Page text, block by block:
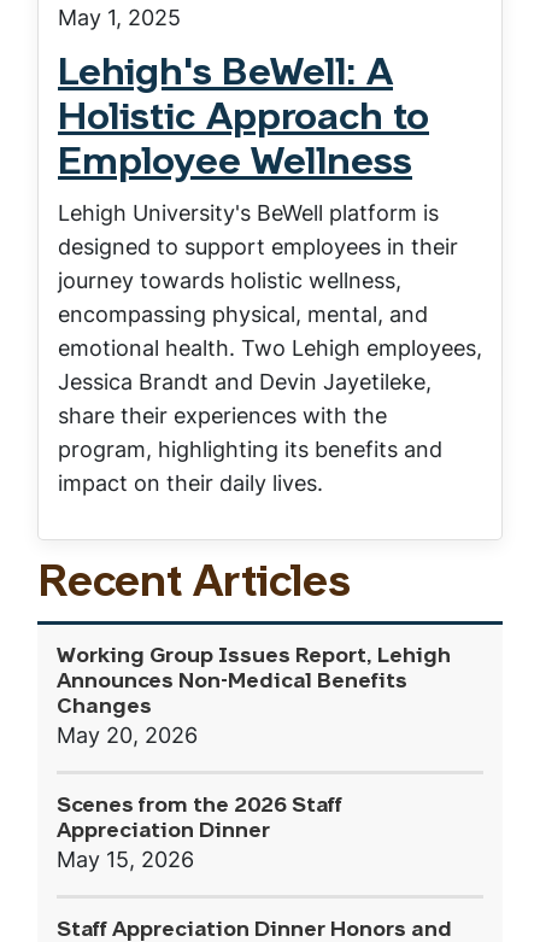
May 1, 2025
Lehigh's BeWell: A
Holistic Approach to
Employee Wellness
Lehigh University's BeWell platform is
designed to support employees in their
journey towards holistic wellness,
encompassing physical, mental, and
emotional health. Two Lehigh employees,
Jessica Brandt and Devin Jayetileke,
share their experiences with the
program, highlighting its benefits and
impact on their daily lives.
Recent Articles
Working Group Issues Report, Lehigh
Announces Non-Medical Benefits
Changes
May 20, 2026
Scenes from the 2026 Staff
Appreciation Dinner
May 15, 2026
Staff Appreciation Dinner Honors and